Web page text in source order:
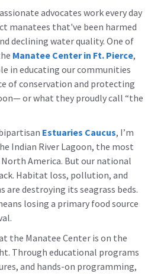
advocates work every day
manatees that've been harmed
declining water quality. One of
Manatee Center in Ft. Pierce,
in educating our communities
of conservation and protecting
or what they proudly call “the
Estuaries Caucus, I’m
Indian River Lagoon, the most
America. But our national
Habitat loss, pollution, and
destroying its seagrass beds.
losing a primary food source
the Manatee Center is on the
Through educational programs
and hands-on programming,